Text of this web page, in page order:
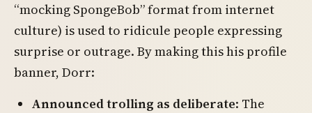
“mocking SpongeBob” format from internet
culture) is used to ridicule people expressing
surprise or outrage. By making this his profile
banner, Dorr:
Announced trolling as deliberate: The